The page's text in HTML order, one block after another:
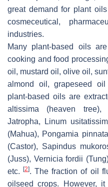
great demand for plant
cosmeceutical,
industries.
Many plant-based oils
cooking and food
oil, mustard oil, olive oil,
almond oil, grapeseed
plant-based oils are
altissima (heaven
Jatropha, Linum
(Mahua), Pongamia pinnata
(Castor), Sapindus
(Juss), Vernicia fordii
etc.[2]. The fraction of oil
oilseed crops. However,